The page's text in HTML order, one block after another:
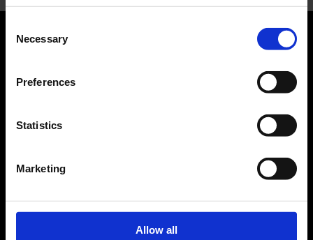
Selection
Necessary
Preferences
Statistics
Marketing
Allow all
ABOUT US
Privacy
FASHION